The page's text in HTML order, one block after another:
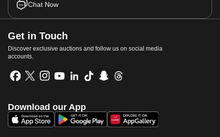
Chat Now
Get in Touch
Discover exclusive auctions and follow us on social media
accounts.
Download our App